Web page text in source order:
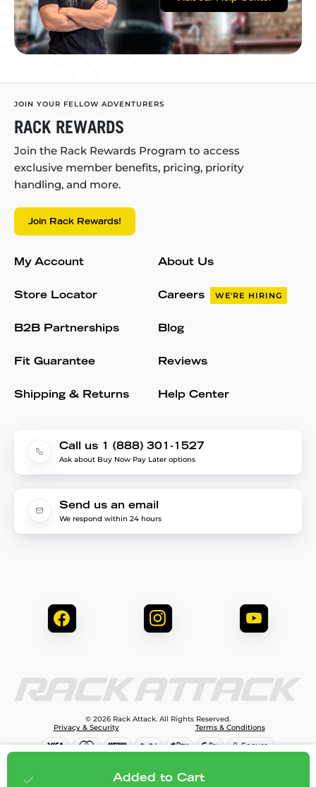
$99.99 Add to cart
Added to Cart
JOIN YOUR FELLOW ADVENTURERS
RACK REWARDS
Join the Rack Rewards Program to access
exclusive member benefits, pricing, priority
handling, and more.
Join Rack Rewards!
My Account
Store Locator
B2B Partnerships
Fit Guarantee
Shipping & Returns
About Us
Careers WE'RE HIRING
Blog
Reviews
Help Center
Call us 1 (888) 301-1527
Ask about Buy Now Pay Later options
Send us an email
We respond within 24 hours
© 2026 Rack Attack. All Rights Reserved.
Privacy & Security
Terms & Conditions